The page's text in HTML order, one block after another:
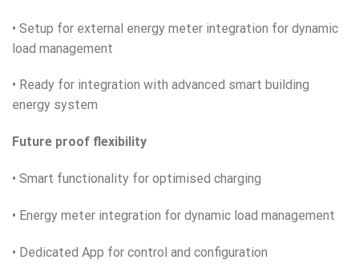
• Setup for external energy meter integration for dynamic
load management
• Ready for integration with advanced smart building
energy system
Future proof flexibility
• Smart functionality for optimised charging
• Energy meter integration for dynamic load management
• Dedicated App for control and configuration